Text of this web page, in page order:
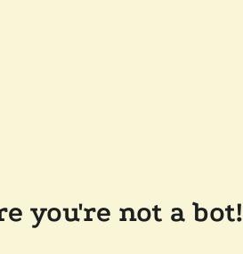
you're not a bot!